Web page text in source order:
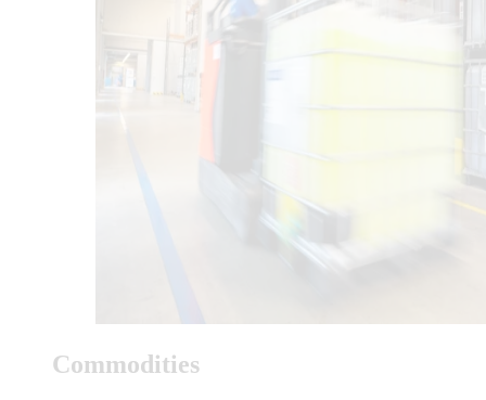
Commodities